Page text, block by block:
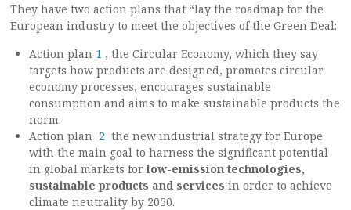
They have two action plans that “lay the roadmap for the
European industry to meet the objectives of the Green Deal:
Action plan 1 , the Circular Economy, which they say
targets how products are designed, promotes circular
economy processes, encourages sustainable
consumption and aims to make sustainable products the
norm.
Action plan 2 the new industrial strategy for Europe
with the main goal to harness the significant potential
in global markets forlow-emission technologies,
sustainable products and services in order to achieve
climate neutrality by 2050.